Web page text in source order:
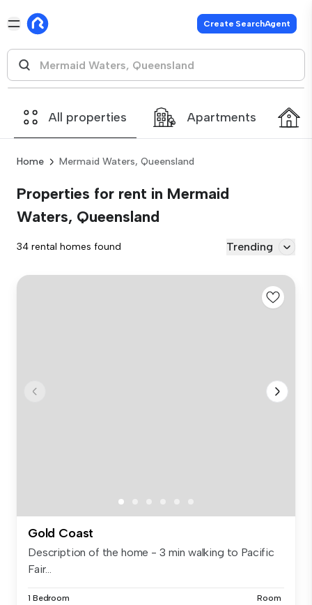
Create SearchAgent
All properties Apartments
Home Mermaid Waters, Queensland
Properties for rent in Mermaid
Waters, Queensland
34 rental homes found Trending
Gold Coast
Description of the home - 3 min walking to Pacific
Fair...
1 Bedroom Room